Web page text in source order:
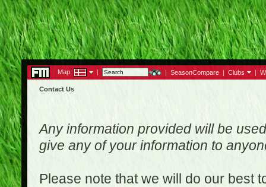
Map: | | SeasonCompare | Clubs |
Contact Us
Any information provided will be
give any of your information to
Please note that we will do our best